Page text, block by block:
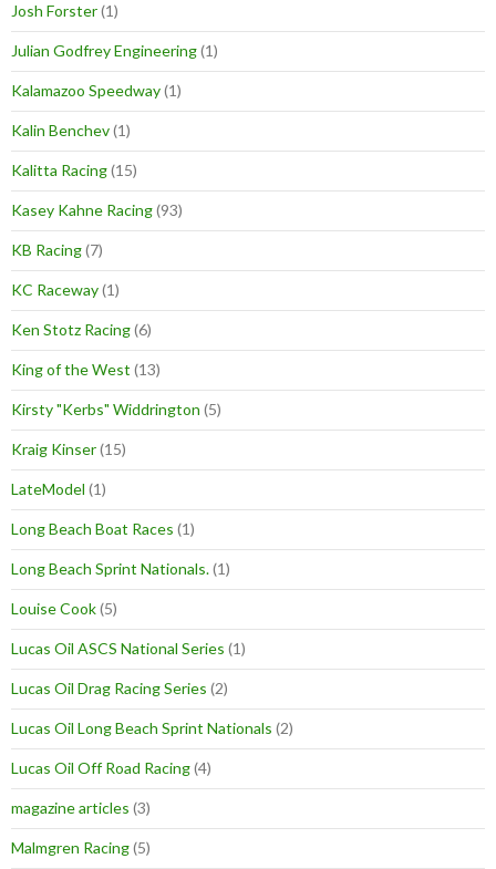
Josh Forster(1)
Julian Godfrey Engineering(1)
Kalamazoo Speedway(1)
Kalin Benchev(1)
Kalitta Racing(15)
Kasey Kahne Racing(93)
KB Racing(7)
KC Raceway(1)
Ken Stotz Racing(6)
King of the West (13)
Kirsty "Kerbs" Widdrington (5)
Kraig Kinser(15)
LateModel (1)
Long Beach Boat Races (1)
Long Beach Sprint Nationals.(1)
Louise Cook(5)
Lucas Oil ASCS National Series (1)
Lucas Oil Drag Racing Series (2)
Lucas Oil Long Beach Sprint Nationals (2)
Lucas Oil Off Road Racing(4)
magazine articles (3)
Malmgren Racing(5)